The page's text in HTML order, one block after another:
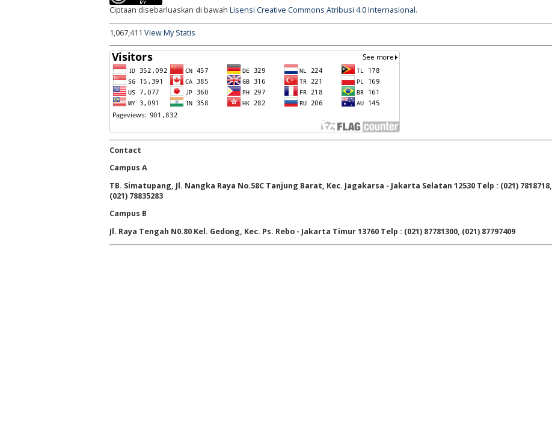
Ciptaan disebarluaskan di bawah Lisensi Creative Commons Atribusi 4.0 Internasional.
1,067,411 View My Statis
Contact
Campus A
TB. Simatupang, Jl. Nangka Raya No.58C Tanjung Barat, Kec. Jagakarsa - Jakarta Selatan 12530 Telp : (021) 7818718,
(021) 78835283
Campus B
Jl. Raya Tengah N0.80 Kel. Gedong, Kec. Ps. Rebo - Jakarta Timur 13760 Telp : (021) 87781300, (021) 87797409